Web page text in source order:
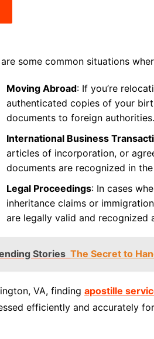
some common situations
Moving Abroad: If you’re
authenticated copies of your
documents to foreign authorities.
International Business
articles of incorporation, or
documents are recognized in
Legal Proceedings: In cases
inheritance claims or
are legally valid and recognized
Stories The Secret to
VA, finding apostille
efficiently and accurately